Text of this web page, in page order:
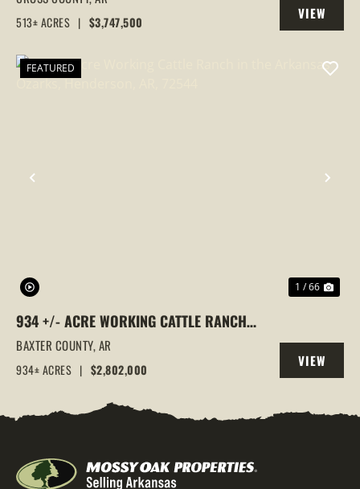
COUNTY, ARKANSAS
513± ACRES | $3,747,500
VIEW
PROPERTY
PREVIOUS
FEATURED
1 / 66
934 +/- ACRE WORKING CATTLE RANCH
IN THE ARKANSAS OZARKS, HENDERSON,
AR, 72544
BAXTER COUNTY,AR
934± ACRES | $2,802,000
VIEW
PROPERTY